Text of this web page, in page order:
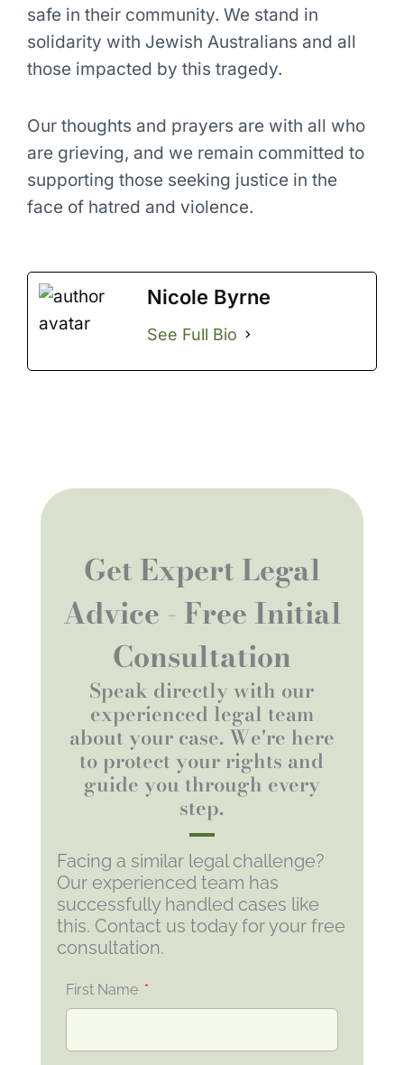
safe in their community. We stand in
solidarity with Jewish Australians and all
those impacted by this tragedy.
Our thoughts and prayers are with all who
are grieving, and we remain committed to
supporting those seeking justice in the
face of hatred and violence.
Nicole Byrne
See Full Bio
Get Expert Legal
Advice - Free Initial
Consultation
Speak directly with our
experienced legal team
about your case. We're here
to protect your rights and
guide you through every
step.
Facing a similar legal challenge?
Our experienced team has
successfully handled cases like
this. Contact us today for your free
consultation.
First Name